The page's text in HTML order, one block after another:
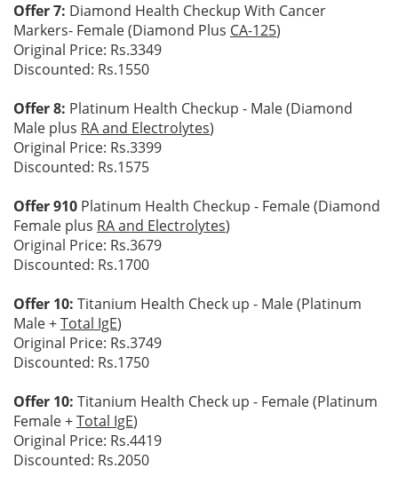
Offer 7: Diamond Health Checkup With Cancer
Markers- Female (Diamond Plus CA-125)
Original Price: Rs.3349
Discounted: Rs.1550
Offer 8: Platinum Health Checkup - Male (Diamond
Male plus RA and Electrolytes)
Original Price: Rs.3399
Discounted: Rs.1575
Offer 910 Platinum Health Checkup - Female (Diamond
Female plus RA and Electrolytes)
Original Price: Rs.3679
Discounted: Rs.1700
Offer 10: Titanium Health Check up - Male (Platinum
Male +Total IgE)
Original Price: Rs.3749
Discounted: Rs.1750
Offer 10: Titanium Health Check up - Female (Platinum
Female +Total IgE)
Original Price: Rs.4419
Discounted: Rs.2050